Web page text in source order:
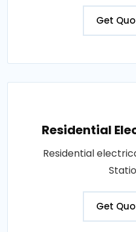
Get
Residential
Residential
Get